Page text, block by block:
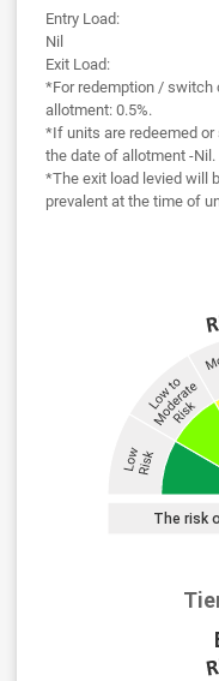
Entry Load:
Nil
Exit Load:
*For redemption / switch
allotment: 0.5%.
*If units are redeemed
the date of allotment -Nil.
*The exit load levied will
prevalent at the time of